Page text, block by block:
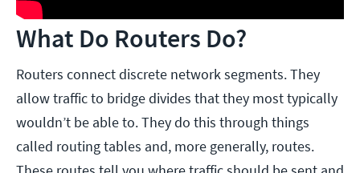
What Do Routers Do?
Routers connect discrete network segments. They
allow traffic to bridge divides that they most typically
wouldn’t be able to. They do this through things
called routing tables and, more generally, routes.